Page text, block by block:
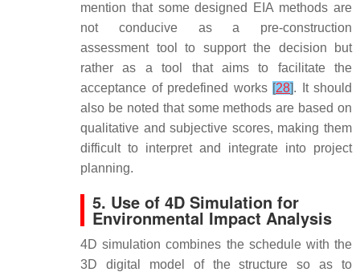
mention that some designed EIA methods are
not conducive as a pre-construction
assessment tool to support the decision but
rather as a tool that aims to facilitate the
acceptance of predefined works [28]. It should
also be noted that some methods are based on
qualitative and subjective scores, making them
difficult to interpret and integrate into project
planning.
5. Use of 4D Simulation for
Environmental Impact Analysis
4D simulation combines the schedule with the
3D digital model of the structure so as to